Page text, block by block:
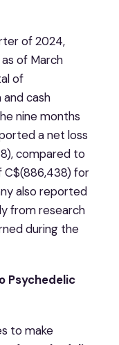
of 2024,
of March
of
and cash
nine months
a net loss
compared to
C$(886,438) for
also reported
from research
during the
Psychedelic
to make